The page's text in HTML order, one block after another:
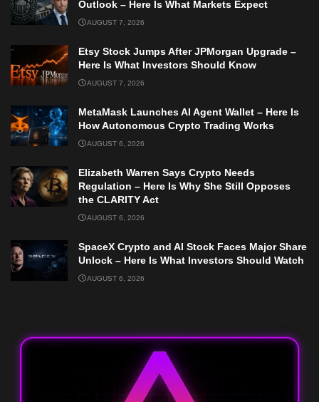
Outlook – Here Is What Markets Expect
AUGUST 7, 2026
Etsy Stock Jumps After JPMorgan Upgrade –
Here Is What Investors Should Know
AUGUST 7, 2026
MetaMask Launches AI Agent Wallet – Here Is
How Autonomous Crypto Trading Works
AUGUST 6, 2026
Elizabeth Warren Says Crypto Needs
Regulation – Here Is Why She Still Opposes
the CLARITY Act
AUGUST 6, 2026
SpaceX Crypto and AI Stock Faces Major Share
Unlock – Here Is What Investors Should Watch
AUGUST 6, 2026